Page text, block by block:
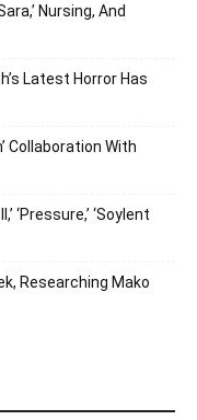
Nursing, And
Latest Horror Has
Collaboration With
‘Pressure,’ ‘Soylent
Researching Mako